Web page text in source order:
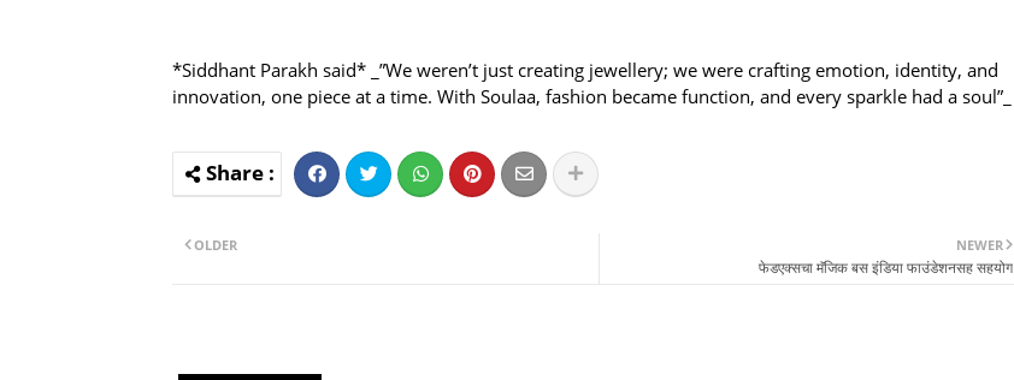
*Siddhant Parakh said* _”We weren’t just creating jewellery; we were crafting emotion, identity, and
innovation, one piece at a time. With Soulaa, fashion became function, and every sparkle had a soul”_
NEWER
फेडएक्सचा मॅजिक बस इंडिया फाउंडेशनसह सहयोग
OLDER